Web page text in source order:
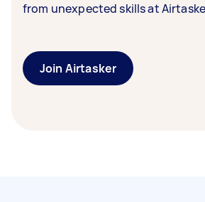
from unexpected skills at
Join Airtasker